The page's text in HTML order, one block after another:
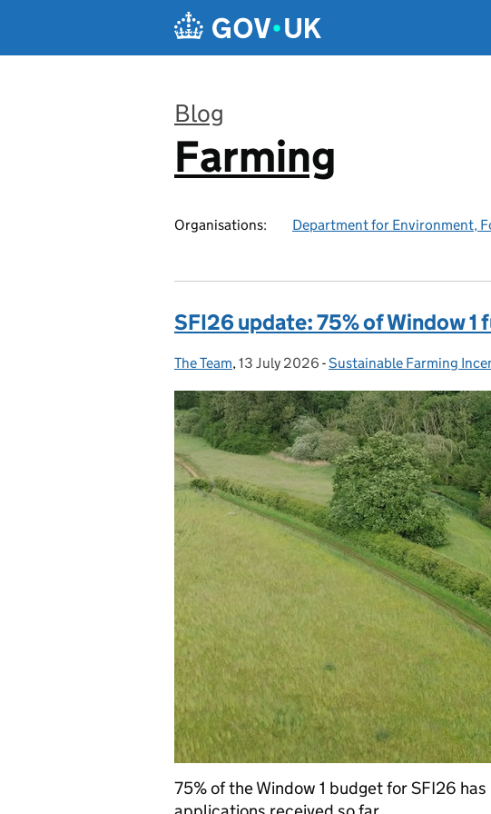
Blog
:
Farming
Organisations: Department for Environment,
SFI26 update: 75% of Window
Posted by:
The Team, Posted on:
13 July 2026 - Categories:
Sustainable Farming
75% of the Window 1 budget for SFI26